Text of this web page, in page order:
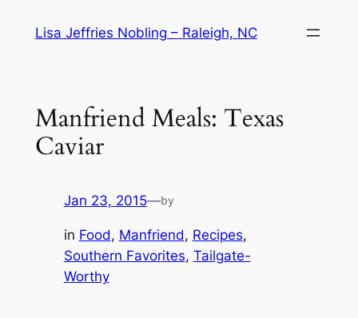
Lisa Jeffries Nobling – Raleigh, NC
Manfriend Meals: Texas
Caviar
Jan 23, 2015—by
in Food, Manfriend, Recipes
Southern Favorites, Tailgate-
Worthy